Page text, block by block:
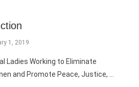
1, 2019
Ladies Working to Eliminate
and Promote Peace, Justice, …